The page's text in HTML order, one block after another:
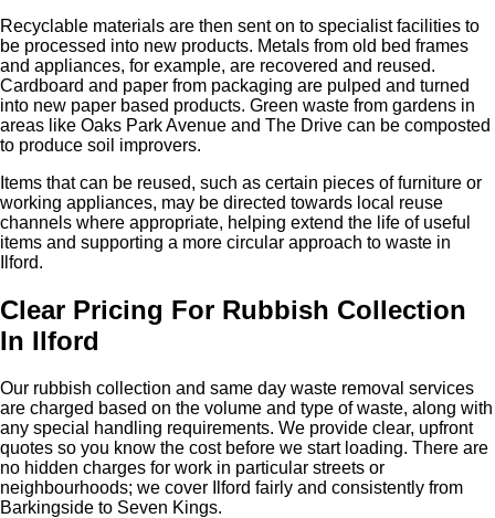
Recyclable materials are then sent on to specialist facilities to
be processed into new products. Metals from old bed frames
and appliances, for example, are recovered and reused.
Cardboard and paper from packaging are pulped and turned
into new paper based products. Green waste from gardens in
areas like Oaks Park Avenue and The Drive can be composted
to produce soil improvers.
Items that can be reused, such as certain pieces of furniture or
working appliances, may be directed towards local reuse
channels where appropriate, helping extend the life of useful
items and supporting a more circular approach to waste in
Ilford.
Clear Pricing For Rubbish Collection
In Ilford
Our rubbish collection and same day waste removal services
are charged based on the volume and type of waste, along with
any special handling requirements. We provide clear, upfront
quotes so you know the cost before we start loading. There are
no hidden charges for work in particular streets or
neighbourhoods; we cover Ilford fairly and consistently from
Barkingside to Seven Kings.